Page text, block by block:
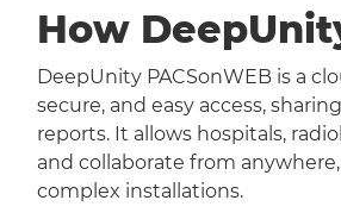
How
DeepUnity PACSonWEB is a
secure, and easy access,
reports. It allows hospitals,
and collaborate from
complex installations.